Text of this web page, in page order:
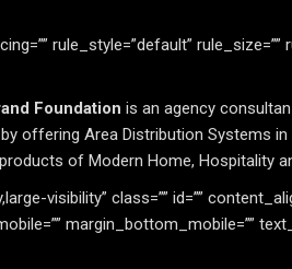
rule_style=”default” rule_size=””
Foundation is an agency
offering Area Distribution Systems in
of Modern Home, Hospitality
visibility” class=”” id=””
margin_bottom_mobile=””